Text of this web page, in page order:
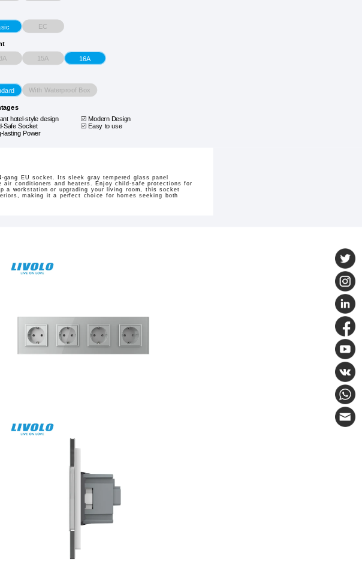
EC
15A 16A
With Waterproof Box
hotel-style design
Modern Design
Safe Socket
Easy to use
lasting Power
EU socket. Its sleek gray tempered glass panel
conditioners and heaters. Enjoy child-safe protections for
a workstation or upgrading your living room, this socket
making it a perfect choice for homes seeking both